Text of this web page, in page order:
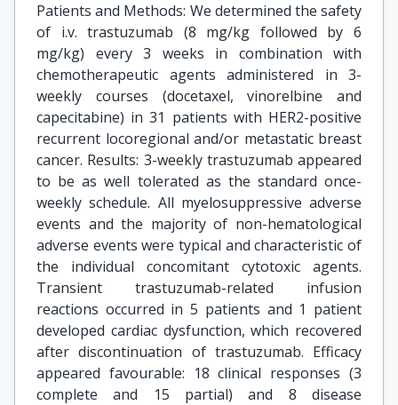
Patients and Methods: We determined the safety
of i.v. trastuzumab (8 mg/kg followed by 6
mg/kg) every 3 weeks in combination with
chemotherapeutic agents administered in 3-
weekly courses (docetaxel, vinorelbine and
capecitabine) in 31 patients with HER2-positive
recurrent locoregional and/or metastatic breast
cancer. Results: 3-weekly trastuzumab appeared
to be as well tolerated as the standard once-
weekly schedule. All myelosuppressive adverse
events and the majority of non-hematological
adverse events were typical and characteristic of
the individual concomitant cytotoxic agents.
Transient trastuzumab-related infusion
reactions occurred in 5 patients and 1 patient
developed cardiac dysfunction, which recovered
after discontinuation of trastuzumab. Efficacy
appeared favourable: 18 clinical responses (3
complete and 15 partial) and 8 disease